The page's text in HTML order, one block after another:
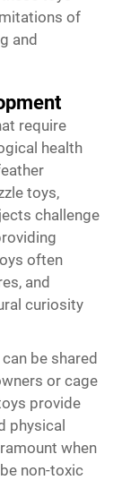
of
and
require
health
toys,
challenge
often
and
curiosity
be shared
or cage
provide
physical
when
non-toxic